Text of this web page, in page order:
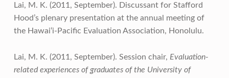
Lai, M. K. (2011, September). Discussant for Stafford
Hood’s plenary presentation at the annual meeting of
the Hawai‘i-Pacific Evaluation Association, Honolulu.
Lai, M. K. (2011, September). Session chair, Evaluation-
related experiences of graduates of the University of